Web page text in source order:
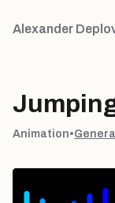
Alexander
Animation•